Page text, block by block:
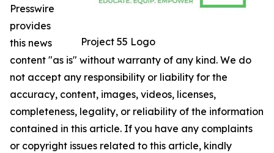
Project 55 Logo
Presswire
provides
this news
content "as is" without warranty of any kind. We do
not accept any responsibility or liability for the
accuracy, content, images, videos, licenses,
completeness, legality, or reliability of the information
contained in this article. If you have any complaints
or copyright issues related to this article, kindly